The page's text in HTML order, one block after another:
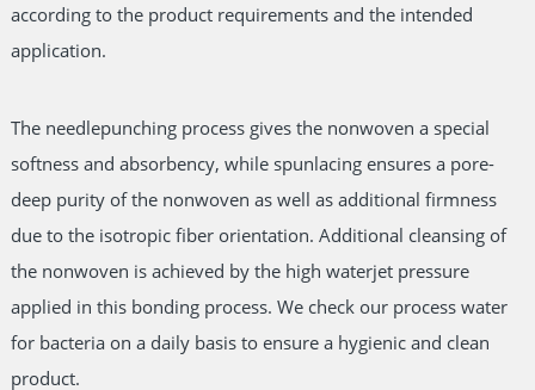
according to the product requirements and the intended
application.
The needlepunching process gives the nonwoven a special
softness and absorbency, while spunlacing ensures a pore-
deep purity of the nonwoven as well as additional firmness
due to the isotropic fiber orientation. Additional cleansing of
the nonwoven is achieved by the high waterjet pressure
applied in this bonding process. We check our process water
for bacteria on a daily basis to ensure a hygienic and clean
product.